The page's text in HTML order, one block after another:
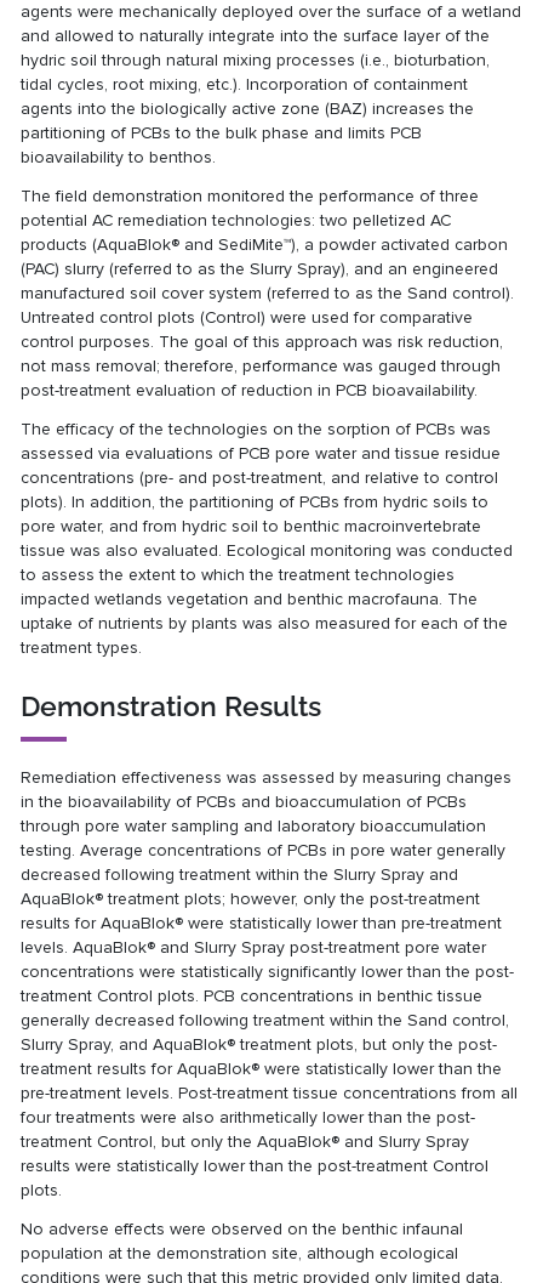
agents were mechanically deployed over the surface of a wetland
and allowed to naturally integrate into the surface layer of the
hydric soil through natural mixing processes (i.e., bioturbation,
tidal cycles, root mixing, etc.). Incorporation of containment
agents into the biologically active zone (BAZ) increases the
partitioning of PCBs to the bulk phase and limits PCB
bioavailability to benthos.
The field demonstration monitored the performance of three
potential AC remediation technologies: two pelletized AC
products (AquaBlok® and SediMite™), a powder activated carbon
(PAC) slurry (referred to as the Slurry Spray), and an engineered
manufactured soil cover system (referred to as the Sand control).
Untreated control plots (Control) were used for comparative
control purposes. The goal of this approach was risk reduction,
not mass removal; therefore, performance was gauged through
post-treatment evaluation of reduction in PCB bioavailability.
The efficacy of the technologies on the sorption of PCBs was
assessed via evaluations of PCB pore water and tissue residue
concentrations (pre- and post-treatment, and relative to control
plots). In addition, the partitioning of PCBs from hydric soils to
pore water, and from hydric soil to benthic macroinvertebrate
tissue was also evaluated. Ecological monitoring was conducted
to assess the extent to which the treatment technologies
impacted wetlands vegetation and benthic macrofauna. The
uptake of nutrients by plants was also measured for each of the
treatment types.
Demonstration Results
Remediation effectiveness was assessed by measuring changes
in the bioavailability of PCBs and bioaccumulation of PCBs
through pore water sampling and laboratory bioaccumulation
testing. Average concentrations of PCBs in pore water generally
decreased following treatment within the Slurry Spray and
AquaBlok® treatment plots; however, only the post-treatment
results for AquaBlok® were statistically lower than pre-treatment
levels. AquaBlok® and Slurry Spray post-treatment pore water
concentrations were statistically significantly lower than the post-
treatment Control plots. PCB concentrations in benthic tissue
generally decreased following treatment within the Sand control,
Slurry Spray, and AquaBlok® treatment plots, but only the post-
treatment results for AquaBlok® were statistically lower than the
pre-treatment levels. Post-treatment tissue concentrations from all
four treatments were also arithmetically lower than the post-
treatment Control, but only the AquaBlok® and Slurry Spray
results were statistically lower than the post-treatment Control
plots.
No adverse effects were observed on the benthic infaunal
population at the demonstration site, although ecological
conditions were such that this metric provided only limited data.